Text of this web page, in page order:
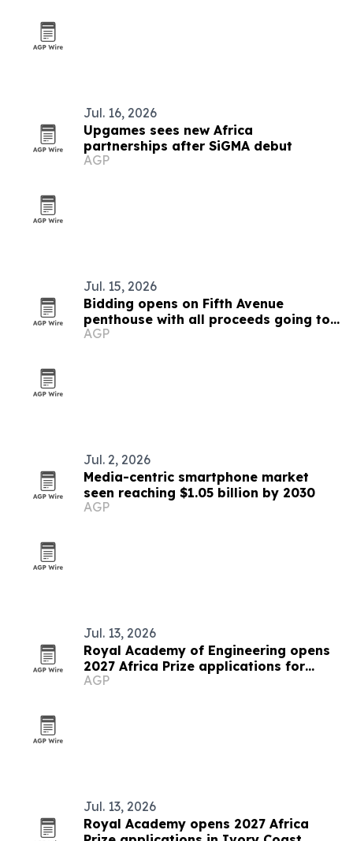
Jul. 16, 2026
Upgames sees new Africa
partnerships after SiGMA debut
AGP
Jul. 15, 2026
Bidding opens on Fifth Avenue
penthouse with all proceeds going to
African conservation
AGP
Jul. 2, 2026
Media-centric smartphone market
seen reaching $1.05 billion by 2030
AGP
Jul. 13, 2026
Royal Academy of Engineering opens
2027 Africa Prize applications for
Senegalese innovators
AGP
Jul. 13, 2026
Royal Academy opens 2027 Africa